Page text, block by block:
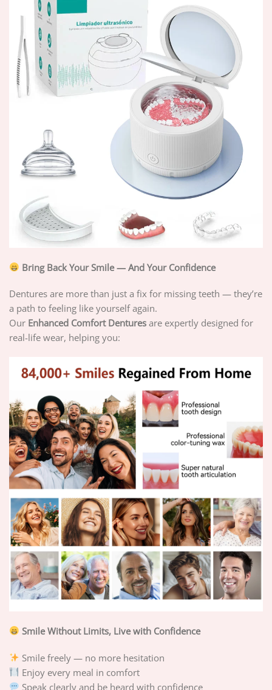
Bring Back Your Smile — And Your Confidence
Dentures are more than just a fix for missing teeth — they’re
a path to feeling like yourself again.
Our Enhanced Comfort Dentures are expertly designed for
real-life wear, helping you:
Smile Without Limits, Live with Confidence
Smile freely — no more hesitation
Enjoy every meal in comfort
Speak clearly and be heard with confidence